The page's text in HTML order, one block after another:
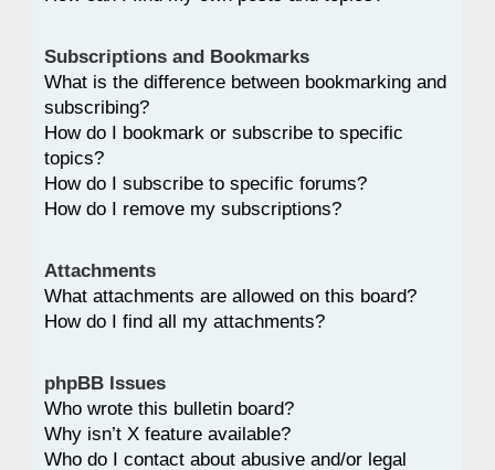
Subscriptions and Bookmarks
What is the difference between bookmarking and
subscribing?
How do I bookmark or subscribe to specific
topics?
How do I subscribe to specific forums?
How do I remove my subscriptions?
Attachments
What attachments are allowed on this board?
How do I find all my attachments?
phpBB Issues
Who wrote this bulletin board?
Why isn’t X feature available?
Who do I contact about abusive and/or legal